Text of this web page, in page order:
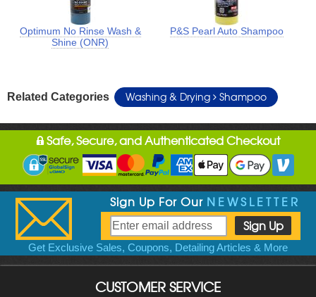
Optimum No Rinse Wash &
Shine (ONR)
P&S Pearl Auto Shampoo
Related Categories Washing & Drying Shampoo
Safe, Secure, and Authenticated Checkout
Sign Up For Our NEWSLETTER
Get Exclusive Sales, Coupons, Detailing Articles & More
CUSTOMER SERVICE